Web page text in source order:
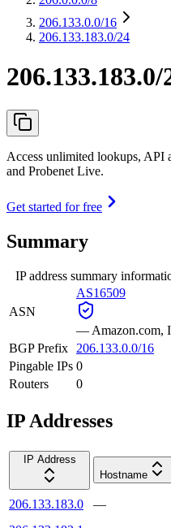
206.133.0.0/16
206.133.183.0/24
206.133.183.0/
Access unlimited lookups, API
and Probenet Live.
Get started for free
Summary
IP address summary
ASN
AS16509
— Amazon.com,
BGP Prefix
206.133.0.0/16
Pingable IPs 0
Routers
0
IP Addresses
IP Address
Hostname
206.133.183.0 —